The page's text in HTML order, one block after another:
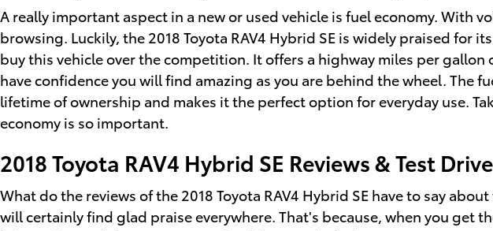
A really important aspect in a new or used vehicle is fuel economy. With
browsing. Luckily, the 2018 Toyota RAV4 Hybrid SE is widely praised for
buy this vehicle over the competition. It offers a highway miles per
have confidence you will find amazing as you are behind the wheel.
lifetime of ownership and makes it the perfect option for everyday use.
economy is so important.
2018 Toyota RAV4 Hybrid SE Reviews & Test
What do the reviews of the 2018 Toyota RAV4 Hybrid SE have to say
will certainly find glad praise everywhere. That's because, when you get